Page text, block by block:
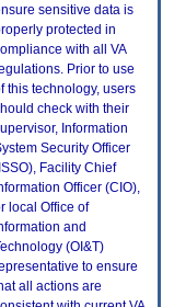
sensitive data is
protected in
with all VA
Prior to use
this technology, users
check with their
Information
Security Officer
Facility Chief
Officer (CIO),
local Office of
and
(OI&T)
to ensure
all actions are